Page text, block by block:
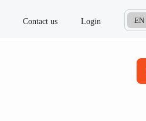
Contact us Login EN